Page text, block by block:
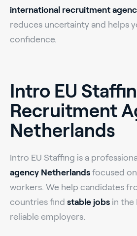
international recruitment
reduces uncertainty and helps
confidence.
Intro EU
Recruitment
Netherlands
Intro EU Staffing is a
agency Netherlands focused
workers. We help candidates
countries find stable jobs in the
reliable employers.